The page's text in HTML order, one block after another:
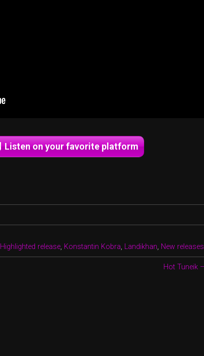
Listen on your favorite platform
Highlighted release, Konstantin Kobra, Landikhan, New
Hot Tuneik